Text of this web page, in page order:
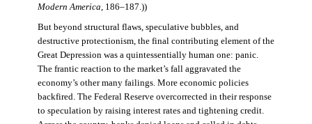
Modern America , 186–187.))
But beyond structural flaws, speculative bubbles, and
destructive protectionism, the final contributing element of the
Great Depression was a quintessentially human one: panic.
The frantic reaction to the market’s fall aggravated the
economy’s other many failings. More economic policies
backfired. The Federal Reserve overcorrected in their response
to speculation by raising interest rates and tightening credit.